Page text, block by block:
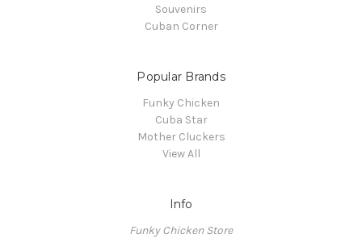
Souvenirs
Cuban Corner
Popular Brands
Funky Chicken
Cuba Star
Mother Cluckers
View All
Info
Funky Chicken Store